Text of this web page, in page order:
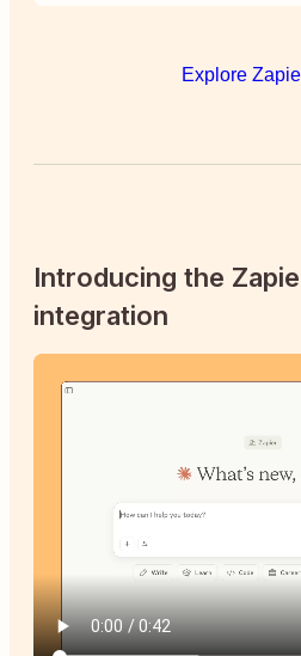
Explore
Introducing the
integration